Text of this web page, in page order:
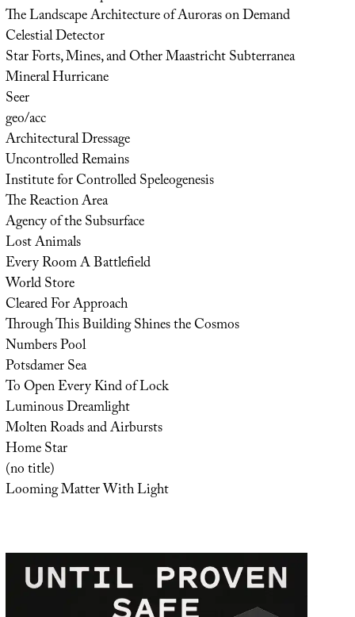
The Landscape Architecture of Auroras on Demand
Celestial Detector
Star Forts, Mines, and Other Maastricht Subterranea
Mineral Hurricane
Seer
geo/acc
Architectural Dressage
Uncontrolled Remains
Institute for Controlled Speleogenesis
The Reaction Area
Agency of the Subsurface
Lost Animals
Every Room A Battlefield
World Store
Cleared For Approach
Through This Building Shines the Cosmos
Numbers Pool
Potsdamer Sea
To Open Every Kind of Lock
Luminous Dreamlight
Molten Roads and Airbursts
Home Star
(no title)
Looming Matter With Light